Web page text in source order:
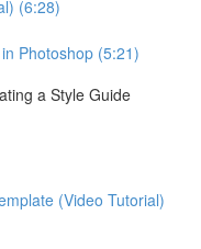
(6:28)
Photoshop (5:21)
a Style Guide
(Video Tutorial)